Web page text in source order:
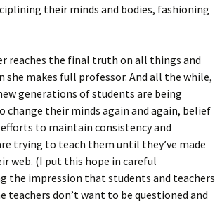
their minds and bodies, fashioning
reaches the final truth on all things and
makes full professor. And all the while,
generations of students are being
their minds again and again, belief
to maintain consistency and
trying to teach them until they’ve made
web. (I put this hope in careful
the impression that students and teachers
don’t want to be questioned and